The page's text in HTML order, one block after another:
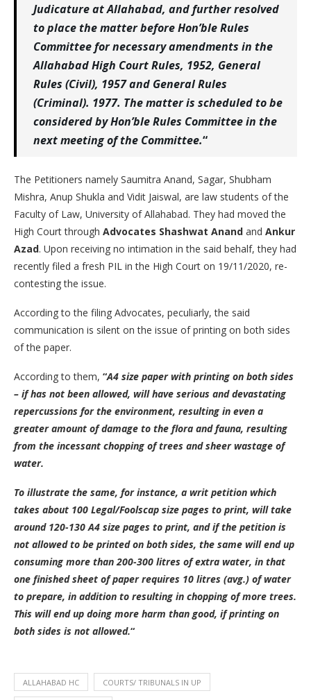
Judicature at Allahabad, and further resolved
to place the matter before Hon’ble Rules
Committee for necessary amendments in the
Allahabad High Court Rules, 1952, General
Rules (Civil), 1957 and General Rules
(Criminal). 1977. The matter is scheduled to be
considered by Hon’ble Rules Committee in the
next meeting of the Committee.“
The Petitioners namely Saumitra Anand, Sagar, Shubham
Mishra, Anup Shukla and Vidit Jaiswal, are law students of the
Faculty of Law, University of Allahabad. They had moved the
High Court through Advocates Shashwat Anand and Ankur
Azad. Upon receiving no intimation in the said behalf, they had
recently filed a fresh PIL in the High Court on 19/11/2020, re-
contesting the issue.
According to the filing Advocates, peculiarly, the said
communication is silent on the issue of printing on both sides
of the paper.
According to them, “A4 size paper with printing on both sides
– if has not been allowed, will have serious and devastating
repercussions for the environment, resulting in even a
greater amount of damage to the flora and fauna, resulting
from the incessant chopping of trees and sheer wastage of
water.
To illustrate the same, for instance, a writ petition which
takes about 100 Legal/Foolscap size pages to print, will take
around 120-130 A4 size pages to print, and if the petition is
not allowed to be printed on both sides, the same will end up
consuming more than 200-300 litres of extra water, in that
one finished sheet of paper requires 10 litres (avg.) of water
to prepare, in addition to resulting in chopping of more trees.
This will end up doing more harm than good, if printing on
both sides is not allowed.“
ALLAHABAD HC COURTS/ TRIBUNALS IN UP